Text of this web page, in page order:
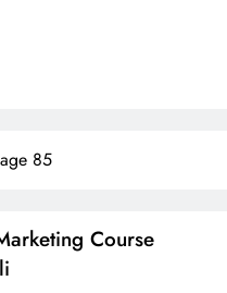
85
Course